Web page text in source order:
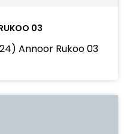
03
Annoor Rukoo 03